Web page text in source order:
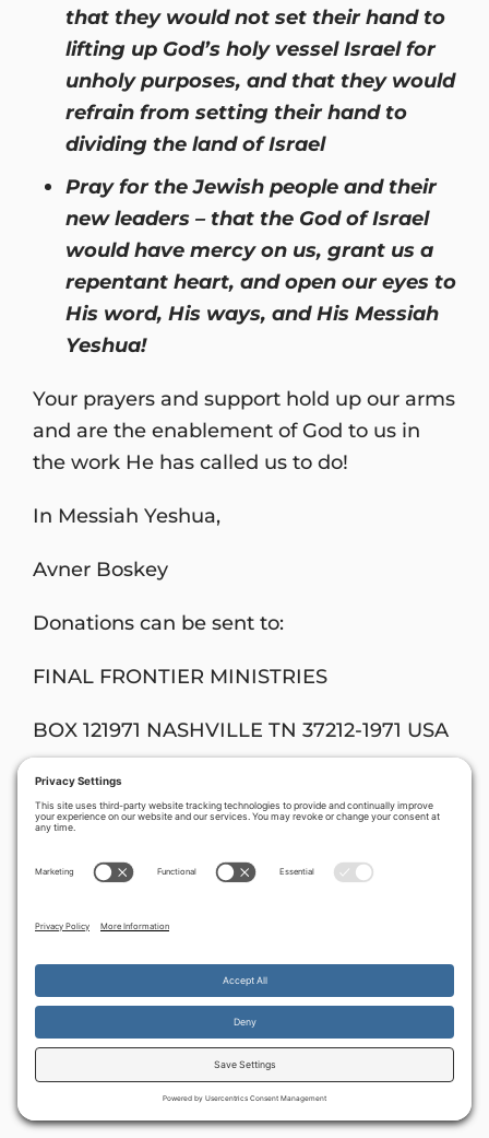
that they would not set their hand to
lifting up God’s holy vessel Israel for
unholy purposes, and that they would
refrain from setting their hand to
dividing the land of Israel
Pray for the Jewish people and their
new leaders – that the God of Israel
would have mercy on us, grant us a
repentant heart, and open our eyes to
His word, His ways, and His Messiah
Yeshua!
Your prayers and support hold up our arms
and are the enablement of God to us in
the work He has called us to do!
In Messiah Yeshua,
Avner Boskey
Donations can be sent to:
FINAL FRONTIER MINISTRIES
BOX 121971 NASHVILLE TN 37212-1971 USA
Donations can also be made on-line (by
PayPal) through: www.davidstent.org
By continuing to use the site, you agree to the use of cookies.
more information Accept